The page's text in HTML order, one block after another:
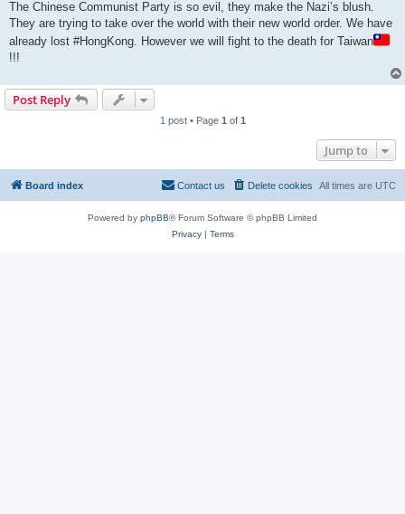
s
The Chinese Communist Party is so evil, they make the Nazi’s blush.
They are trying to take over the world with their new world order. We have
already lost #HongKong. However we will fight to the death for Taiwan
!!!
Post Reply
1 post • Page 1 of 1
Jump to
Board index All times are UTC
Delete cookies
Contact us
Powered by phpBB® Forum Software © phpBB Limited
Privacy| Terms